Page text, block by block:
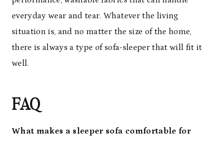
everyday wear and tear. Whatever the living
situation is, and no matter the size of the home,
there is always a type of sofa-sleeper that will fit it
well.
FAQ
What makes a sleeper sofa comfortable for